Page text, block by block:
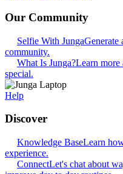
Our Community
Selfie With JungaGenerate
community.
What Is Junga?Learn more
special.
Help
Discover
Knowledge BaseLearn
experience.
ConnectLet's chat about